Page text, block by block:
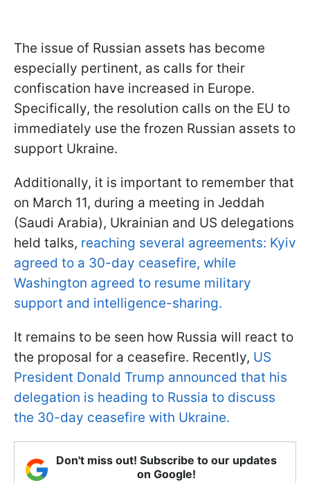
The issue of Russian assets has become
especially pertinent, as calls for their
confiscation have increased in Europe.
Specifically, the resolution calls on the EU to
immediately use the frozen Russian assets to
support Ukraine.
Additionally, it is important to remember that
on March 11, during a meeting in Jeddah
(Saudi Arabia), Ukrainian and US delegations
held talks, reaching several agreements: Kyiv
agreed to a 30-day ceasefire, while
Washington agreed to resume military
support and intelligence-sharing.
It remains to be seen how Russia will react to
the proposal for a ceasefire. Recently, US
President Donald Trump announced that his
delegation is heading to Russia to discuss
the 30-day ceasefire with Ukraine.
Don't miss out! Subscribe to our updates
on Google!